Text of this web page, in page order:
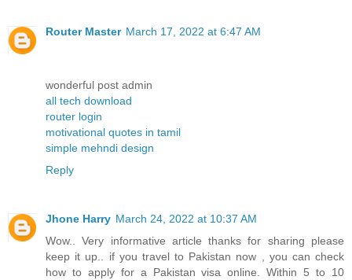
Router Master March 17, 2022 at 6:47 AM
wonderful post admin
all tech download
router login
motivational quotes in tamil
simple mehndi design
Reply
Jhone Harry March 24, 2022 at 10:37 AM
Wow.. Very informative article thanks for sharing please
keep it up.. if you travel to Pakistan now , you can check
how to apply for a Pakistan visa online. Within 5 to 10